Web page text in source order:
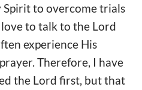
to overcome trials
to talk to the Lord
experience His
Therefore, I have
the Lord first, but that